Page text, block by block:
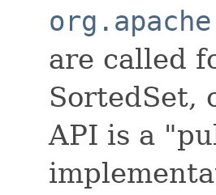
are called
SortedSet,
API is a